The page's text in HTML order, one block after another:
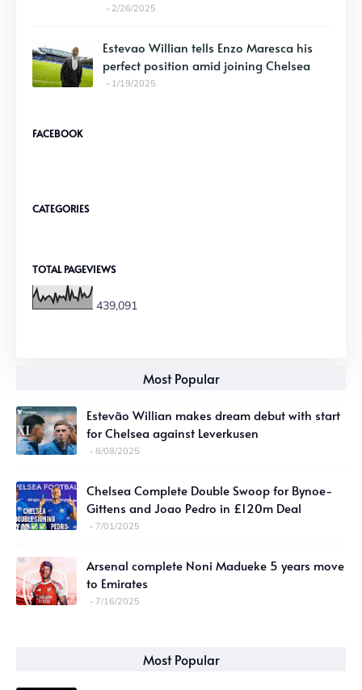
2/26/2025
Estevao Willian tells Enzo Maresca his
perfect position amid joining Chelsea
1/19/2025
FACEBOOK
CATEGORIES
TOTAL PAGEVIEWS
439,091
Most Popular
Estevão Willian makes dream debut with start
for Chelsea against Leverkusen
8/08/2025
Chelsea Complete Double Swoop for Bynoe-
Gittens and Joao Pedro in £120m Deal
7/01/2025
Arsenal complete Noni Madueke 5 years move
to Emirates
7/16/2025
Most Popular